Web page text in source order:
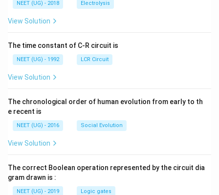
m
\,
m
g ^
{+}
NEET (UG) - 2018 Electrolysis
View Solution
The time constant of C-R circuit is
NEET (UG) - 1992 LCR Circuit
View Solution
The chronological order of human evolution from early to th
e recent is
NEET (UG) - 2016 Social Evolution
View Solution
The correct Boolean operation represented by the circuit dia
gram drawn is :
NEET (UG) - 2019 Logic gates